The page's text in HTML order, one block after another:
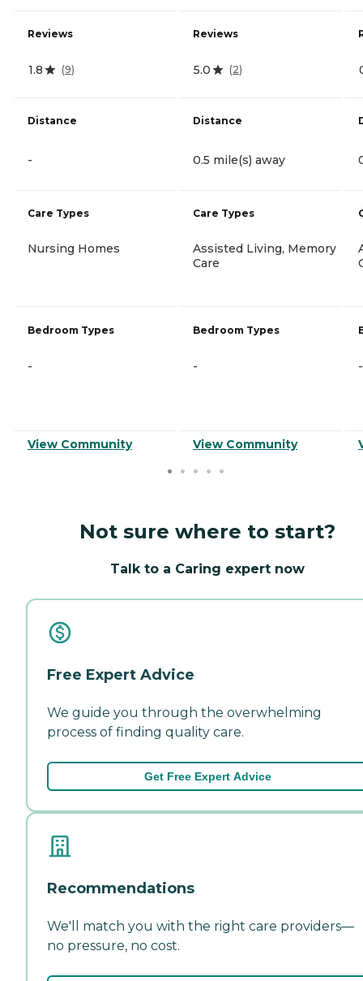
Reviews
1.8 (9)
Distance
-
Care Types
Nursing Homes
Bedroom Types
-
View Community
Reviews
5.0 (2)
Distance
0.5 mile(s) away
Care Types
Assisted Living, Memory
Care
Bedroom Types
-
View Community
-
Not sure where to start?
Talk to a Caring expert now
Free Expert Advice
We guide you through the overwhelming
process of finding quality care.
Get Free Expert Advice
Recommendations
We'll match you with the right care providers—
no pressure, no cost.